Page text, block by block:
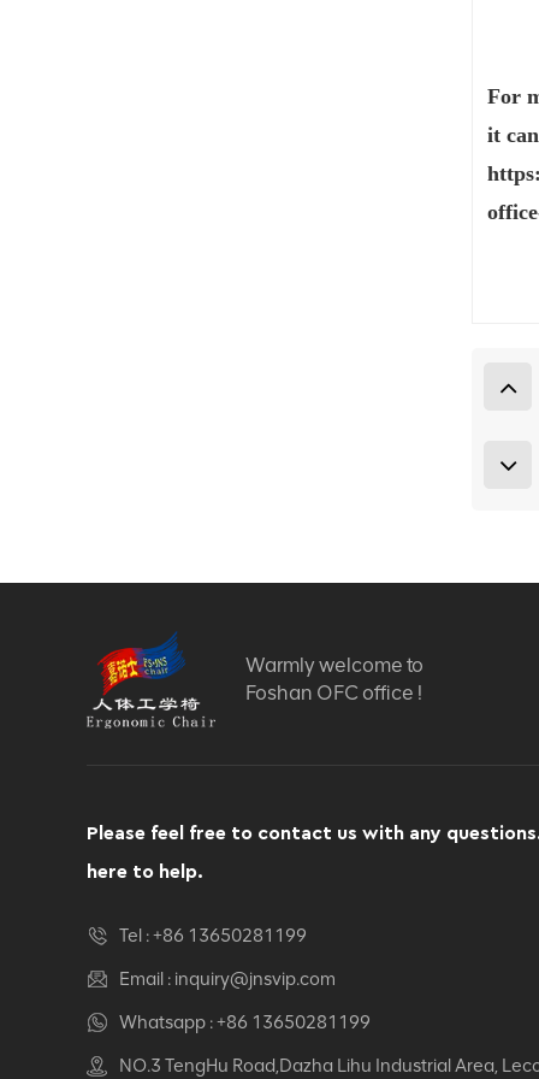
For
it
Warmly welcome to
Foshan OFC office !
Please feel free to contact us with any questions.
here to help.
Tel :+86 13650281199
Email : inquiry@jnsvip.com
Whatsapp :+86 13650281199
NO.3 TengHu Road,Dazha Lihu Industrial Area,